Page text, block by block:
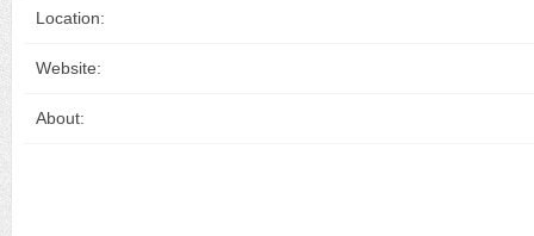
Location:
Website:
About: